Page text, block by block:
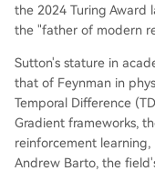
the 2024 Turing Award
the "father of modern
Sutton's stature in
that of Feynman in
Temporal Difference
Gradient frameworks,
reinforcement
Andrew Barto, the